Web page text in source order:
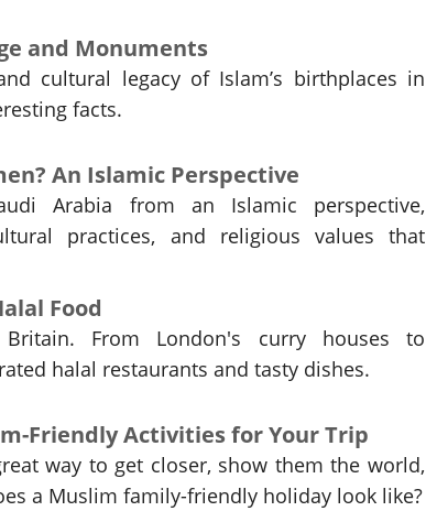
and Monuments
cultural legacy of Islam’s birthplaces in
facts.
An Islamic Perspective
Arabia from an Islamic perspective,
practices, and religious values that
Food
From London's curry houses to
halal restaurants and tasty dishes.
Friendly Activities for Your Trip
way to get closer, show them the world,
a Muslim family-friendly holiday look like?